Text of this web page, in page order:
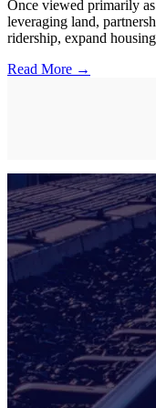
Once viewed primarily
leveraging land,
ridership, expand
Read More →